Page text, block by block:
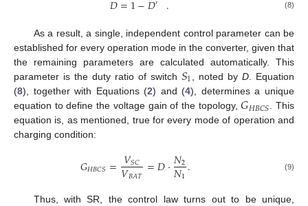
(8)
As a result, a single, independent control parameter can be
established for every operation mode in the converter, given that
the remaining parameters are calculated automatically. This
parameter is the duty ratio of switch 𝑆1 , noted byD . Equation
(8), together with Equations (2) and (4), determines a unique
equation to define the voltage gain of the topology,𝐺𝐻𝐵𝐶𝑆 . This
equation is, as mentioned, true for every mode of operation and
charging condition:
𝐺𝐻𝐵𝐶𝑆=𝑉𝑆𝐶
𝑉𝐵𝐴𝑇 =𝐷·𝑁2
𝑁1. (9)
Thus, with SR, the control law turns out to be unique,